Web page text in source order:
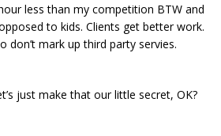
less than my competition BTW and
to kids. Clients get better work.
don’t mark up third party servies.
just make that our little secret, OK?